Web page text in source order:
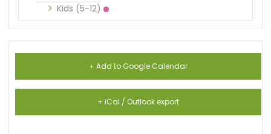
Kids (5-12)
+ Add to Google Calendar
+ iCal / Outlook export